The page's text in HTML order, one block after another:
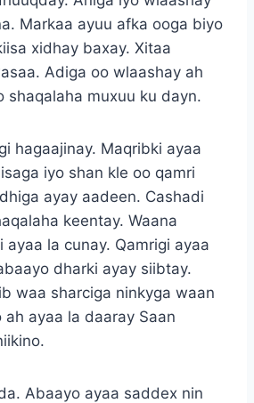
Markaa ayuu afka ooga biyo
xidhay baxay. Xitaa
Adiga oo wlaashay ah
shaqalaha muxuu ku dayn.
hagaajinay. Maqribki ayaa
iyo shan kle oo qamri
ayay aadeen. Cashadi
keentay. Waana
ayaa la cunay. Qamrigi ayaa
dharki ayay siibtay.
waa sharciga ninkyga waan
ah ayaa la daaray Saan
Abaayo ayaa saddex nin